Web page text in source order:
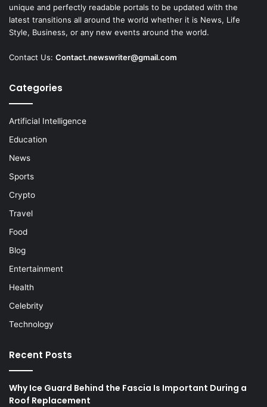
unique and perfectly readable portals to be updated with the
latest transitions all around the world whether it is News, Life
Style, Business, or any new events around the world.
Contact Us: Contact.newswriter@gmail.com
Categories
Artificial Intelligence
Education
News
Sports
Crypto
Travel
Food
Blog
Entertainment
Health
Celebrity
Technology
Recent Posts
Why Ice Guard Behind the Fascia Is Important During a
Roof Replacement